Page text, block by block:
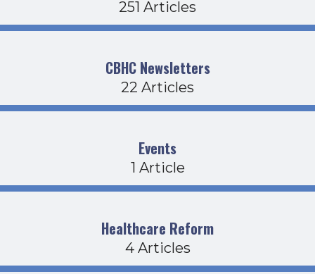
251 Articles
CBHC Newsletters
22 Articles
Events
1 Article
Healthcare Reform
4 Articles